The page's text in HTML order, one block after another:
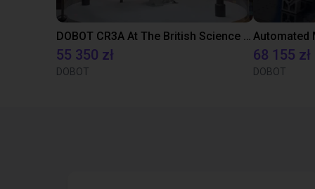
DOBOT CR3A At The British Science Museum
55 350 zł
DOBOT
68 155 zł
DOBOT